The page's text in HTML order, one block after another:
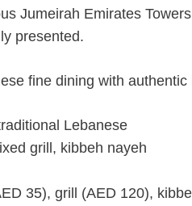
Jumeirah Emirates
presented.
fine dining with
Lebanese
grill, kibbeh nayeh
35), grill (AED 120),